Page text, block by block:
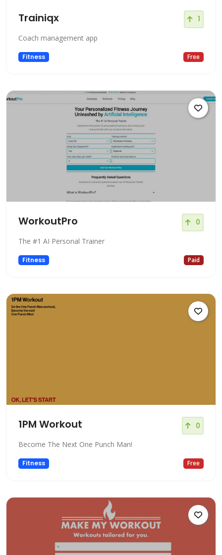
Trainiqx 1
Coach management app
Fitness Free
WorkoutPro 0
The #1 AI Personal Trainer
Fitness Paid
1PM Workout 0
Become The Next One Punch Man!
Fitness Free